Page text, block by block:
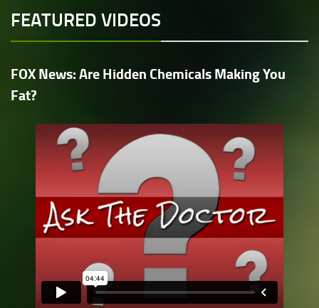
FEATURED VIDEOS
FOX News: Are Hidden Chemicals Making You
Fat?